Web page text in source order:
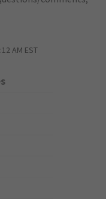
AM EST